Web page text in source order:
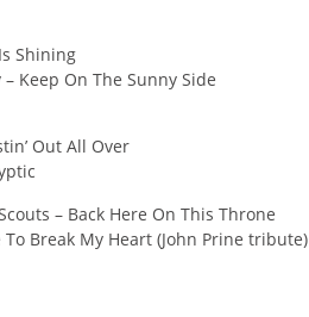
Shining
Keep On The Sunny Side
Out All Over
– Back Here On This Throne
To Break My Heart (John Prine tribute)